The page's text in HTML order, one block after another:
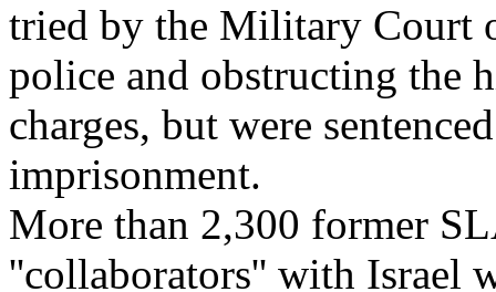
tried by the Military Court
police and obstructing the
charges, but were
imprisonment.
More than 2,300 former
''collaborators'' with Israel